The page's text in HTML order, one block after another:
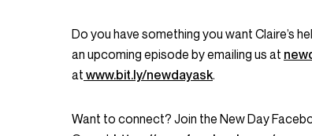
Do you have something you want Claire’s
an upcoming episode by emailing us at
at www.bit.ly/newdayask.
Want to connect? Join the New Day